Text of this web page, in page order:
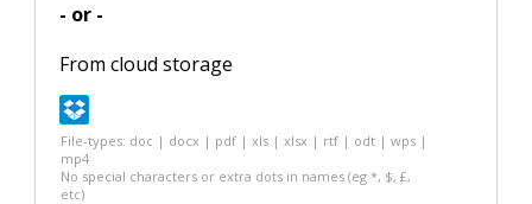
- or -
From cloud storage
File-types: doc | docx | pdf | xls | xlsx | rtf | odt | wps |
mp4
No special characters or extra dots in names (eg *, $, £,
etc)